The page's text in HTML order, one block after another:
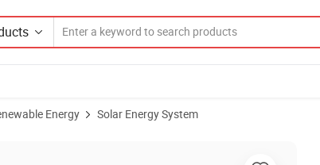
Energy Solar Energy System